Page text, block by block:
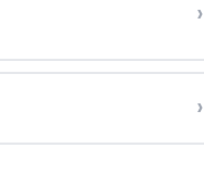
›
›